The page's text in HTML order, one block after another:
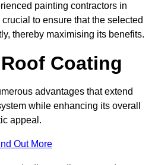
painting contractors in
to ensure that the selected
thereby maximising its benefits.
Coating
advantages that extend
while enhancing its overall
appeal.
Out More